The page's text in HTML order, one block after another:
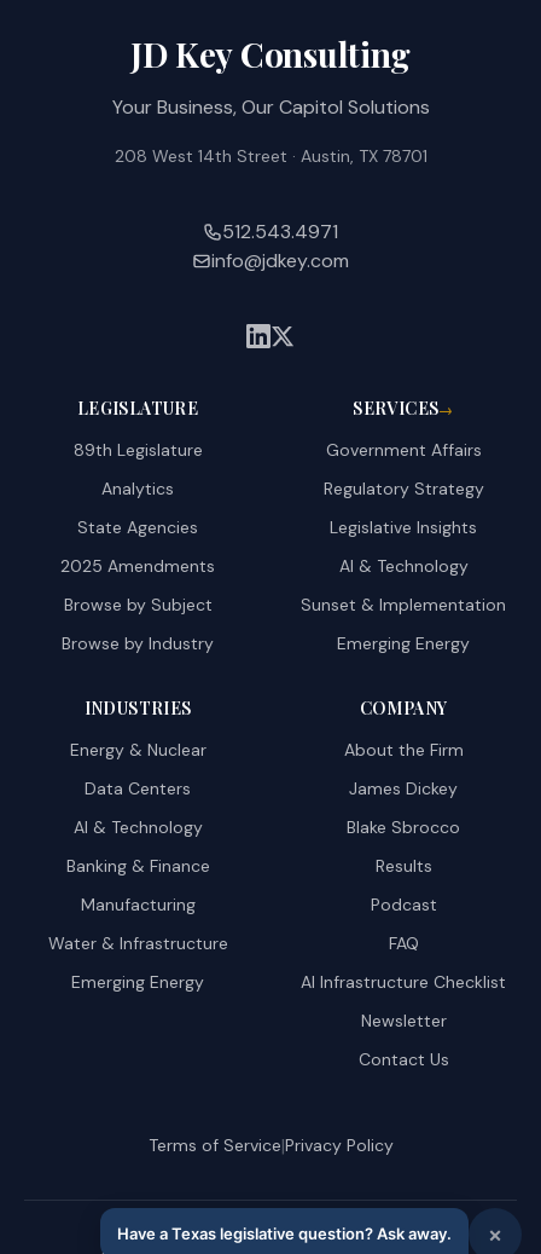
JD Key Consulting
Your Business, Our Capitol Solutions
208 West 14th Street · Austin, TX 78701
512.543.4971
info@jdkey.com
LEGISLATURE
89th Legislature
Analytics
State Agencies
2025 Amendments
Browse by Subject
Browse by Industry
SERVICES→
Government Affairs
Regulatory Strategy
Legislative Insights
AI & Technology
Sunset & Implementation
Emerging Energy
INDUSTRIES
Energy & Nuclear
Data Centers
AI & Technology
Banking & Finance
Manufacturing
Water & Infrastructure
Emerging Energy
COMPANY
About the Firm
James Dickey
Blake Sbrocco
Results
Podcast
FAQ
AI Infrastructure Checklist
Newsletter
Contact Us
Terms of Service|Privacy Policy